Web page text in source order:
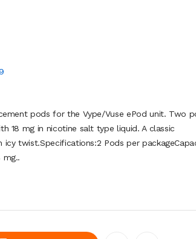
pods for the Vype/Vuse ePod unit. Two
18 mg in nicotine salt type liquid. A classic
twist.Specifications:2 Pods per
mg..